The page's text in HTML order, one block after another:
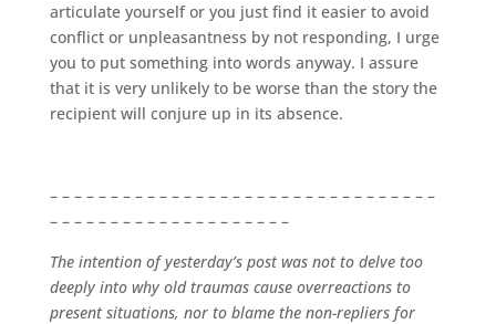
articulate yourself or you just find it easier to avoid
conflict or unpleasantness by not responding, I urge
you to put something into words anyway. I assure
that it is very unlikely to be worse than the story the
recipient will conjure up in its absence.
– – – – – – – – – – – – – – – – – – – – – – – – – – – – – – – –
– – – – – – – – – – – – – – – – – – – –
The intention of yesterday’s post was not to delve too
deeply into why old traumas cause overreactions to
present situations, nor to blame the non-repliers for